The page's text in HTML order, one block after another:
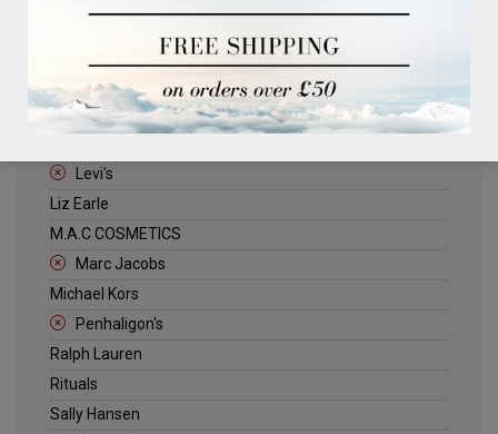
Jack Wills
Kenneth Turner
Levi's
Liz Earle
M.A.C COSMETICS
Marc Jacobs
Michael Kors
Penhaligon's
Ralph Lauren
Rituals
Sally Hansen